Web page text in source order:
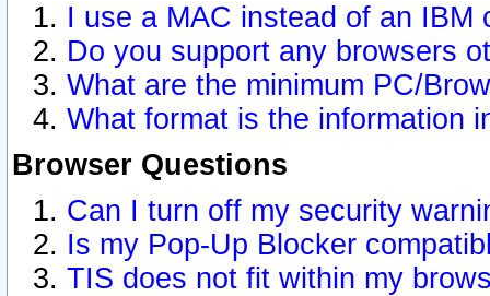
I use a MAC instead of an
Do you support any browsers
What are the minimum PC/
What format is the information
Browser Questions
Can I turn off my security
Is my Pop-Up Blocker
TIS does not fit within my